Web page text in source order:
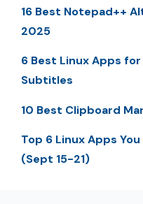
16 Best Notepad++
2025
6 Best Linux Apps
Subtitles
10 Best Clipboard
Top 6 Linux Apps
(Sept 15-21)